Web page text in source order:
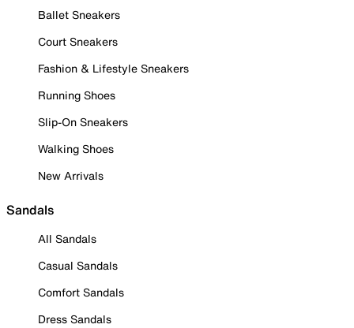
Ballet Sneakers
Court Sneakers
Fashion & Lifestyle Sneakers
Running Shoes
Slip-On Sneakers
Walking Shoes
New Arrivals
Sandals
All Sandals
Casual Sandals
Comfort Sandals
Dress Sandals